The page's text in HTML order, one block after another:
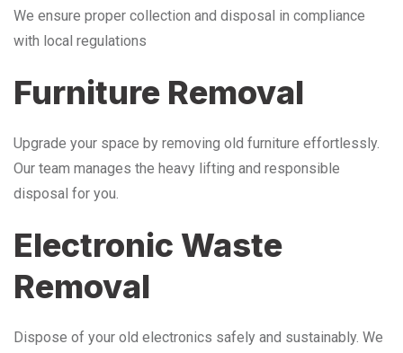
We ensure proper collection and disposal in compliance
with local regulations
Furniture Removal
Upgrade your space by removing old furniture effortlessly.
Our team manages the heavy lifting and responsible
disposal for you.
Electronic Waste
Removal
Dispose of your old electronics safely and sustainably. We